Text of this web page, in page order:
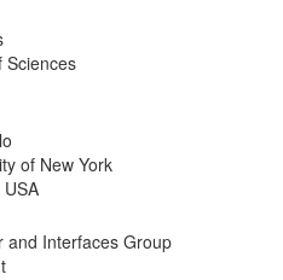
Sciences
of New York
USA
and Interfaces Group